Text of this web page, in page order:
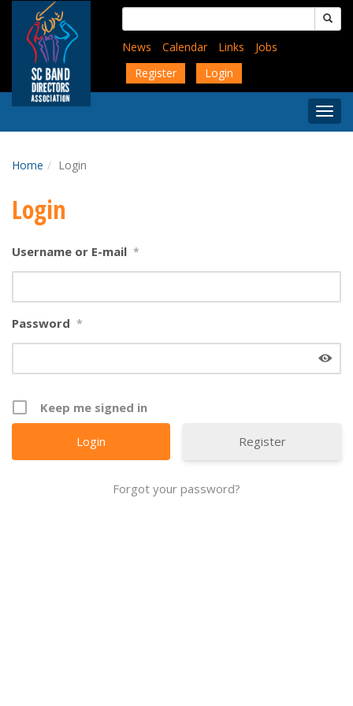
content
Search
for:
News
Calendar Links
Jobs
Register
Login
Menu
Home Login
Login
Username or E-mail *
Password *
Keep me signed in
Register
Forgot your password?